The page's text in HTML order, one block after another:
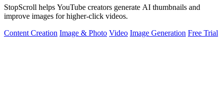
StopScroll helps YouTube creators generate AI thumbnails and
improve images for higher-click videos.
Content Creation Image & Photo Video Image Generation Free Trial